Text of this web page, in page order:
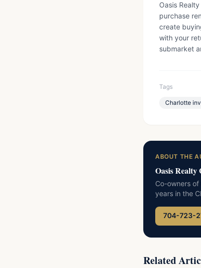
Oasis
purchase
create
with your
submarket
Tags
Charlotte
ABOUT THE
Oasis
Co-owners
years in the
704-723-
Related